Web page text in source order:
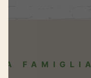
FAMIGLIA